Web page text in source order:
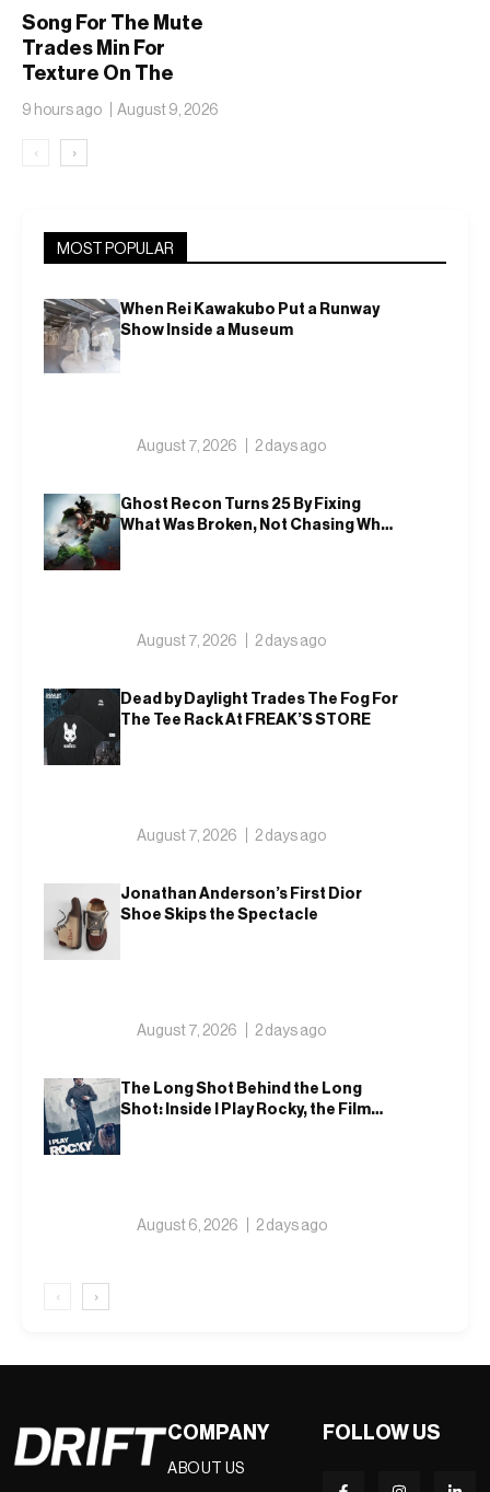
Song For The Mute
Trades Min For
Texture On The
adidas Adizero EVO
9 hours ago August 9, 2026
‹ ›
MOST POPULAR
When Rei Kawakubo Put a Runway
Show Inside a Museum
August 7, 2026 2 days ago
Ghost Recon Turns 25 By Fixing
What Was Broken, Not Chasing What
August 7, 2026 2 days ago
Dead by Daylight Trades The Fog For
The Tee Rack At FREAK’S STORE
August 7, 2026 2 days ago
Jonathan Anderson’s First Dior
Shoe Skips the Spectacle
August 7, 2026 2 days ago
The Long Shot Behind the Long
Shot: Inside I Play Rocky, the Film
August 6, 2026 2 days ago
‹ ›
COMPANY
ABOUT US
FOLLOW US